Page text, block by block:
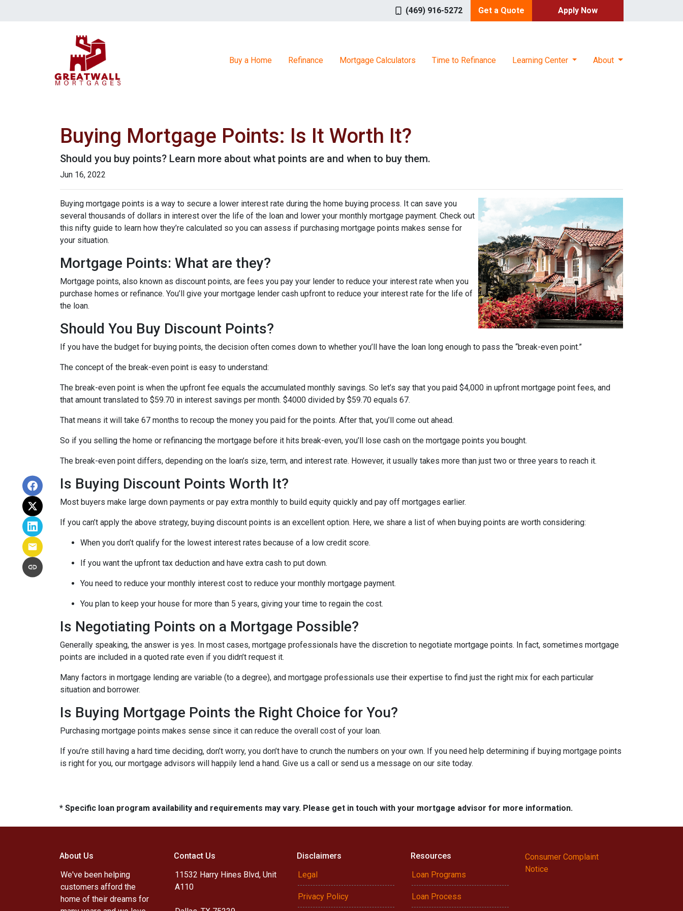
(469) 916-5272 Get a Quote Apply Now
Buy a Home Refinance Mortgage Calculators Time to Refinance Learning Center About
Buying Mortgage Points: Is It Worth It?
Should you buy points? Learn more about what points are and when to buy them.
Jun 16, 2022
Buying mortgage points is a way to secure a lower interest rate during the home buying process. It can save you
several thousands of dollars in interest over the life of the loan and lower your monthly mortgage payment. Check out
this nifty guide to learn how they’re calculated so you can assess if purchasing mortgage points makes sense for
your situation.
Mortgage Points: What are they?
Mortgage points, also known as discount points, are fees you pay your lender to reduce your interest rate when you
purchase homes or refinance. You’ll give your mortgage lender cash upfront to reduce your interest rate for the life of
the loan.
Should You Buy Discount Points?
If you have the budget for buying points, the decision often comes down to whether you’ll have the loan long enough to pass the “break-even point.”
The concept of the break-even point is easy to understand:
The break-even point is when the upfront fee equals the accumulated monthly savings. So let’s say that you paid $4,000 in upfront mortgage point fees, and
that amount translated to $59.70 in interest savings per month. $4000 divided by $59.70 equals 67.
That means it will take 67 months to recoup the money you paid for the points. After that, you’ll come out ahead.
So if you selling the home or refinancing the mortgage before it hits break-even, you’ll lose cash on the mortgage points you bought.
The break-even point differs, depending on the loan’s size, term, and interest rate. However, it usually takes more than just two or three years to reach it.
Is Buying Discount Points Worth It?
Most buyers make large down payments or pay extra monthly to build equity quickly and pay off mortgages earlier.
If you can’t apply the above strategy, buying discount points is an excellent option. Here, we share a list of when buying points are worth considering:
When you don’t qualify for the lowest interest rates because of a low credit score.
If you want the upfront tax deduction and have extra cash to put down.
You need to reduce your monthly interest cost to reduce your monthly mortgage payment.
You plan to keep your house for more than 5 years, giving your time to regain the cost.
Is Negotiating Points on a Mortgage Possible?
Generally speaking, the answer is yes. In most cases, mortgage professionals have the discretion to negotiate mortgage points. In fact, sometimes mortgage
points are included in a quoted rate even if you didn’t request it.
Many factors in mortgage lending are variable (to a degree), and mortgage professionals use their expertise to find just the right mix for each particular
situation and borrower.
Is Buying Mortgage Points the Right Choice for You?
Purchasing mortgage points makes sense since it can reduce the overall cost of your loan.
If you’re still having a hard time deciding, don’t worry, you don’t have to crunch the numbers on your own. If you need help determining if buying mortgage points
is right for you, our mortgage advisors will happily lend a hand. Give us a call or send us a message on our site today.
* Specific loan program availability and requirements may vary. Please get in touch with your mortgage advisor for more information.
About Us
We've been helping
customers afford the
home of their dreams for
Contact Us
11532 Harry Hines Blvd, Unit
A110
Disclaimers
Legal
Privacy Policy
Resources
Loan Programs
Loan Process
Consumer Complaint
Notice